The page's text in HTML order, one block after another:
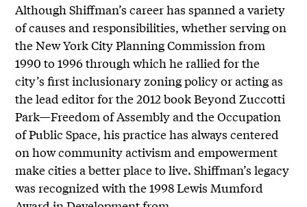
Although Shiffman’s career has spanned a variety
of causes and responsibilities, whether serving on
the New York City Planning Commission from
1990 to 1996 through which he rallied for the
city’s first inclusionary zoning policy or acting as
the lead editor for the 2012 bookBeyond Zuccotti
Park—Freedom of Assembly and the Occupation
of Public Space, his practice has always centered
on how community activism and empowerment
make cities a better place to live. Shiffman’s legacy
was recognized with the 1998 Lewis Mumford